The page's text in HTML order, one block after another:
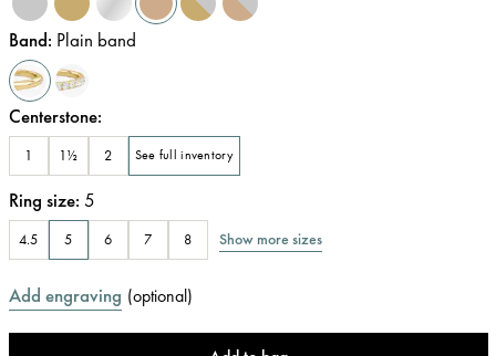
Band: Plain band
Centerstone:
1 1½ 2 See full inventory
Ring size: 5
4.5 5 6 7 8 Show more sizes
Add engraving (optional)